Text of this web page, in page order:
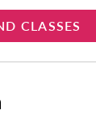
CLASSES